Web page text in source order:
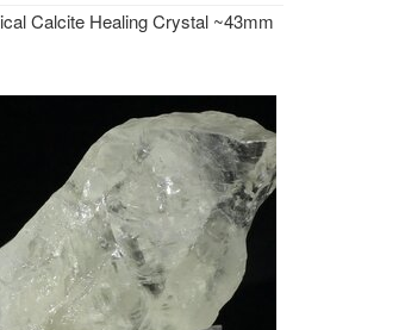
Calcite Healing Crystal ~43mm